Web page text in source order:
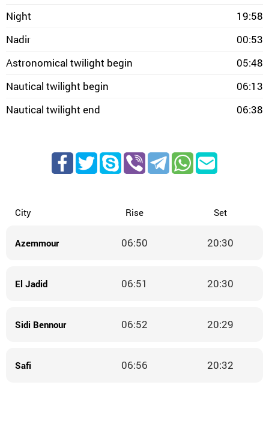
Night
19:58
Nadir
00:53
Astronomical twilight begin
05:48
Nautical twilight begin
06:13
Nautical twilight end
06:38
City Rise Set
Azemmour 06:50 20:30
El Jadid 06:51 20:30
Sidi Bennour 06:52 20:29
Safi 06:56 20:32